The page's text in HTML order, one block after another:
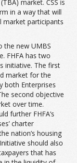
market. CSS is
in a way that will
participants
the new UMBS
FHFA has two
initiative. The first
market for the
both Enterprises
second objective
over time.
further FHFA’s
charter
nation’s housing
should also
that has